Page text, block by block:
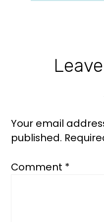
Reader
Your email
published.
Comment *